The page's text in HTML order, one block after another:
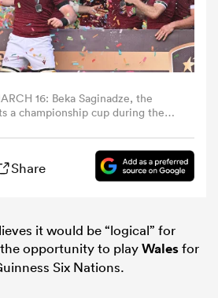
16: Beka Saginadze, the
a championship cup during the
Meskhi Stadium on March
(Photo by Levan
Share
it would be “logical” for
opportunity to playWalesfor
Six Nations.